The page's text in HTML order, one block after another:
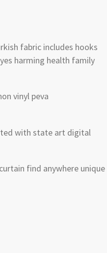
fabric includes hooks
harming health family
vinyl peva
with state art digital
find anywhere unique